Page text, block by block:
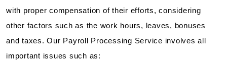
with proper compensation of their efforts, considering
other factors such as the work hours, leaves, bonuses
and taxes. Our Payroll Processing Service involves all
important issues such as: